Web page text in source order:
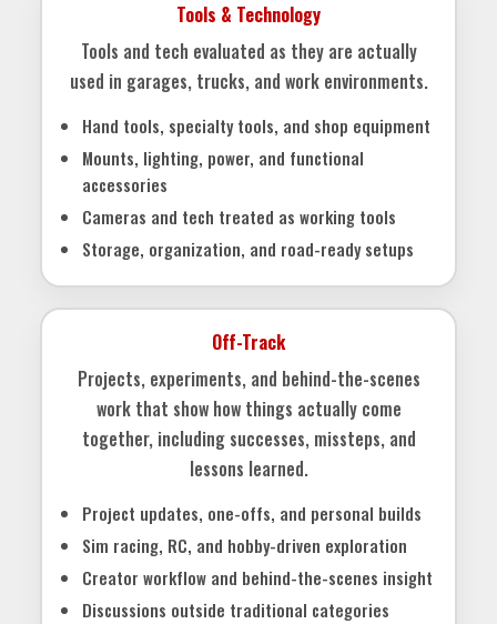
Tools & Technology
Tools and tech evaluated as they are actually
used in garages, trucks, and work environments.
Hand tools, specialty tools, and shop equipment
Mounts, lighting, power, and functional
accessories
Cameras and tech treated as working tools
Storage, organization, and road-ready setups
Off-Track
Projects, experiments, and behind-the-scenes
work that show how things actually come
together, including successes, missteps, and
lessons learned.
Project updates, one-offs, and personal builds
Sim racing, RC, and hobby-driven exploration
Creator workflow and behind-the-scenes insight
Discussions outside traditional categories